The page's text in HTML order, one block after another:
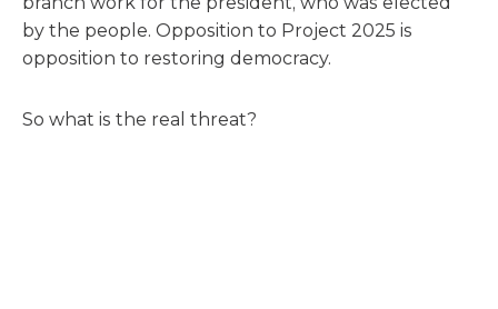
by the people. Opposition to Project 2025 is
opposition to restoring democracy.
So what is the real threat?